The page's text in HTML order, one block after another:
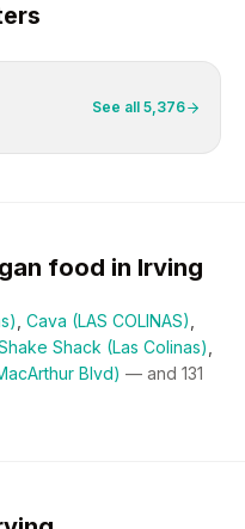
See all 5,376
food in Irving
Cava (LAS COLINAS)
Shack (Las Colinas)
Blvd) — and 131